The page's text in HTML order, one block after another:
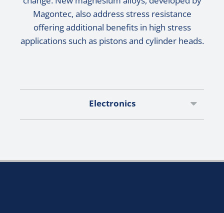
Magontec, also address stress resistance
offering additional benefits in high stress
applications such as pistons and cylinder heads.
Electronics